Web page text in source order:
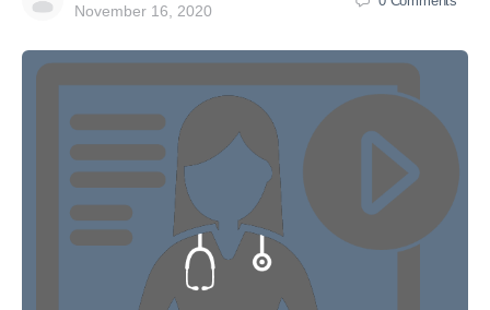
November 16, 2020